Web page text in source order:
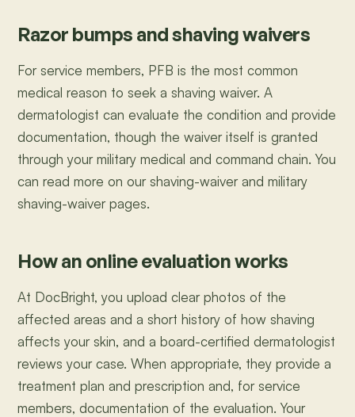
Razor bumps and shaving waivers
For service members, PFB is the most common
medical reason to seek a shaving waiver. A
dermatologist can evaluate the condition and provide
documentation, though the waiver itself is granted
through your military medical and command chain. You
can read more on our shaving-waiver and military
shaving-waiver pages.
How an online evaluation works
At DocBright, you upload clear photos of the
affected areas and a short history of how shaving
affects your skin, and a board-certified dermatologist
reviews your case. When appropriate, they provide a
treatment plan and prescription and, for service
members, documentation of the evaluation. Your